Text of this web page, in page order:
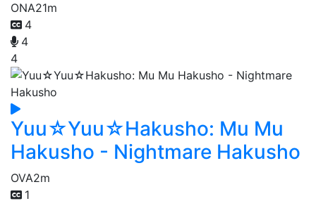
ONA21m
4
4
4
Yuu☆Yuu☆Hakusho: Mu Mu
Hakusho - Nightmare Hakusho
OVA2m
1